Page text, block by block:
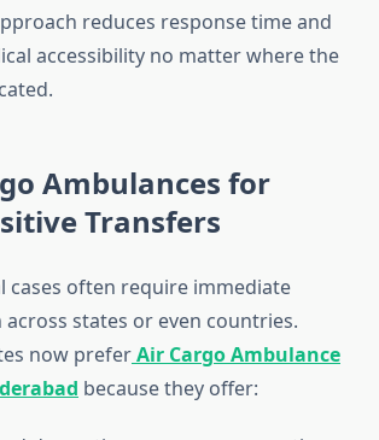
reduces response time and
accessibility no matter where the
Ambulances for
Transfers
cases often require immediate
states or even countries.
now preferAir Cargo Ambulance
because they offer: